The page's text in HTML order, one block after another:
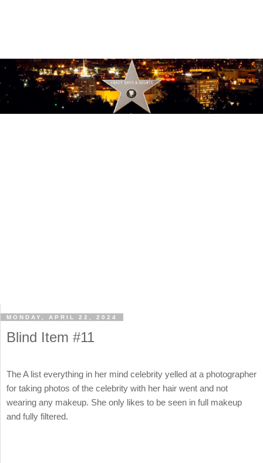
MONDAY, APRIL 22, 2024
Blind Item #11
The A list everything in her mind celebrity yelled at a photographer
for taking photos of the celebrity with her hair went and not
wearing any makeup. She only likes to be seen in full makeup
and fully filtered.